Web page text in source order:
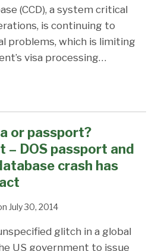
(CCD), a system critical
is continuing to
problems, which is limiting
visa processing…
or passport?
– DOS passport and
crash has
July 30, 2014
glitch in a global
US government to issue